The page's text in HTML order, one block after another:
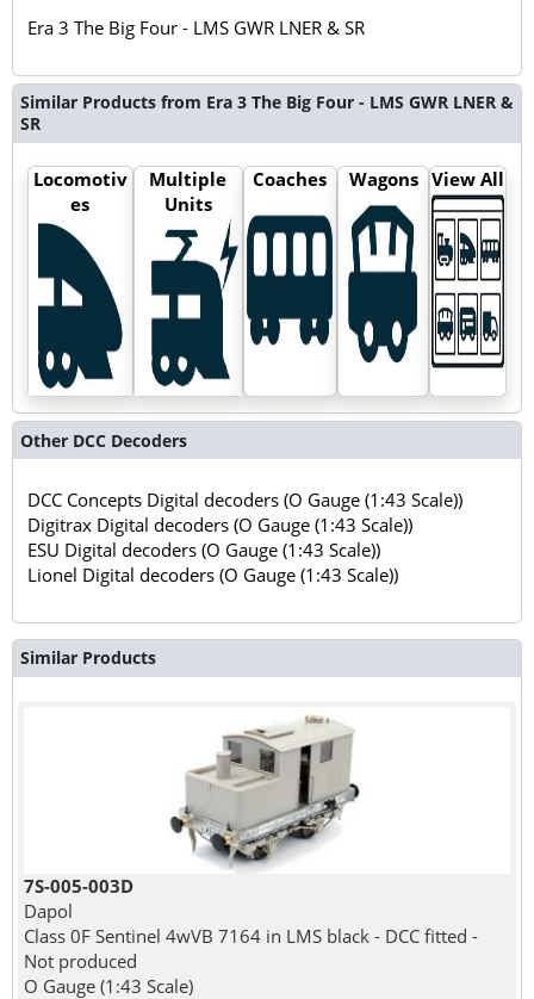
Era 3 The Big Four - LMS GWR LNER & SR
Similar Products from Era 3 The Big Four - LMS GWR LNER &
SR
Locomotiv
es
Multiple
Units
Coaches Wagons View All
Other DCC Decoders
DCC Concepts Digital decoders (O Gauge (1:43 Scale))
Digitrax Digital decoders (O Gauge (1:43 Scale))
ESU Digital decoders (O Gauge (1:43 Scale))
Lionel Digital decoders (O Gauge (1:43 Scale))
Similar Products
7S-005-003D
Dapol
Class 0F Sentinel 4wVB 7164 in LMS black - DCC fitted -
Not produced
O Gauge (1:43 Scale)